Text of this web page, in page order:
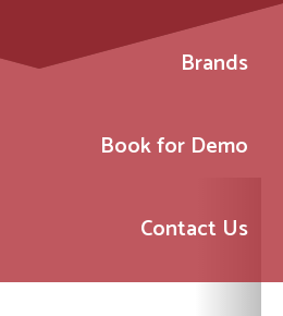
Brands
Book for Demo
Contact Us